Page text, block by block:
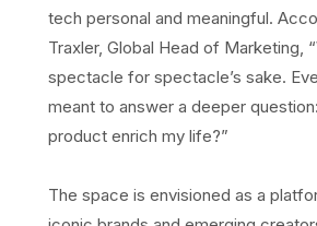
tech personal and meaningful.
Traxler, Global Head of Marketing,
spectacle for spectacle’s sake.
meant to answer a deeper
product enrich my life?”
The space is envisioned as a